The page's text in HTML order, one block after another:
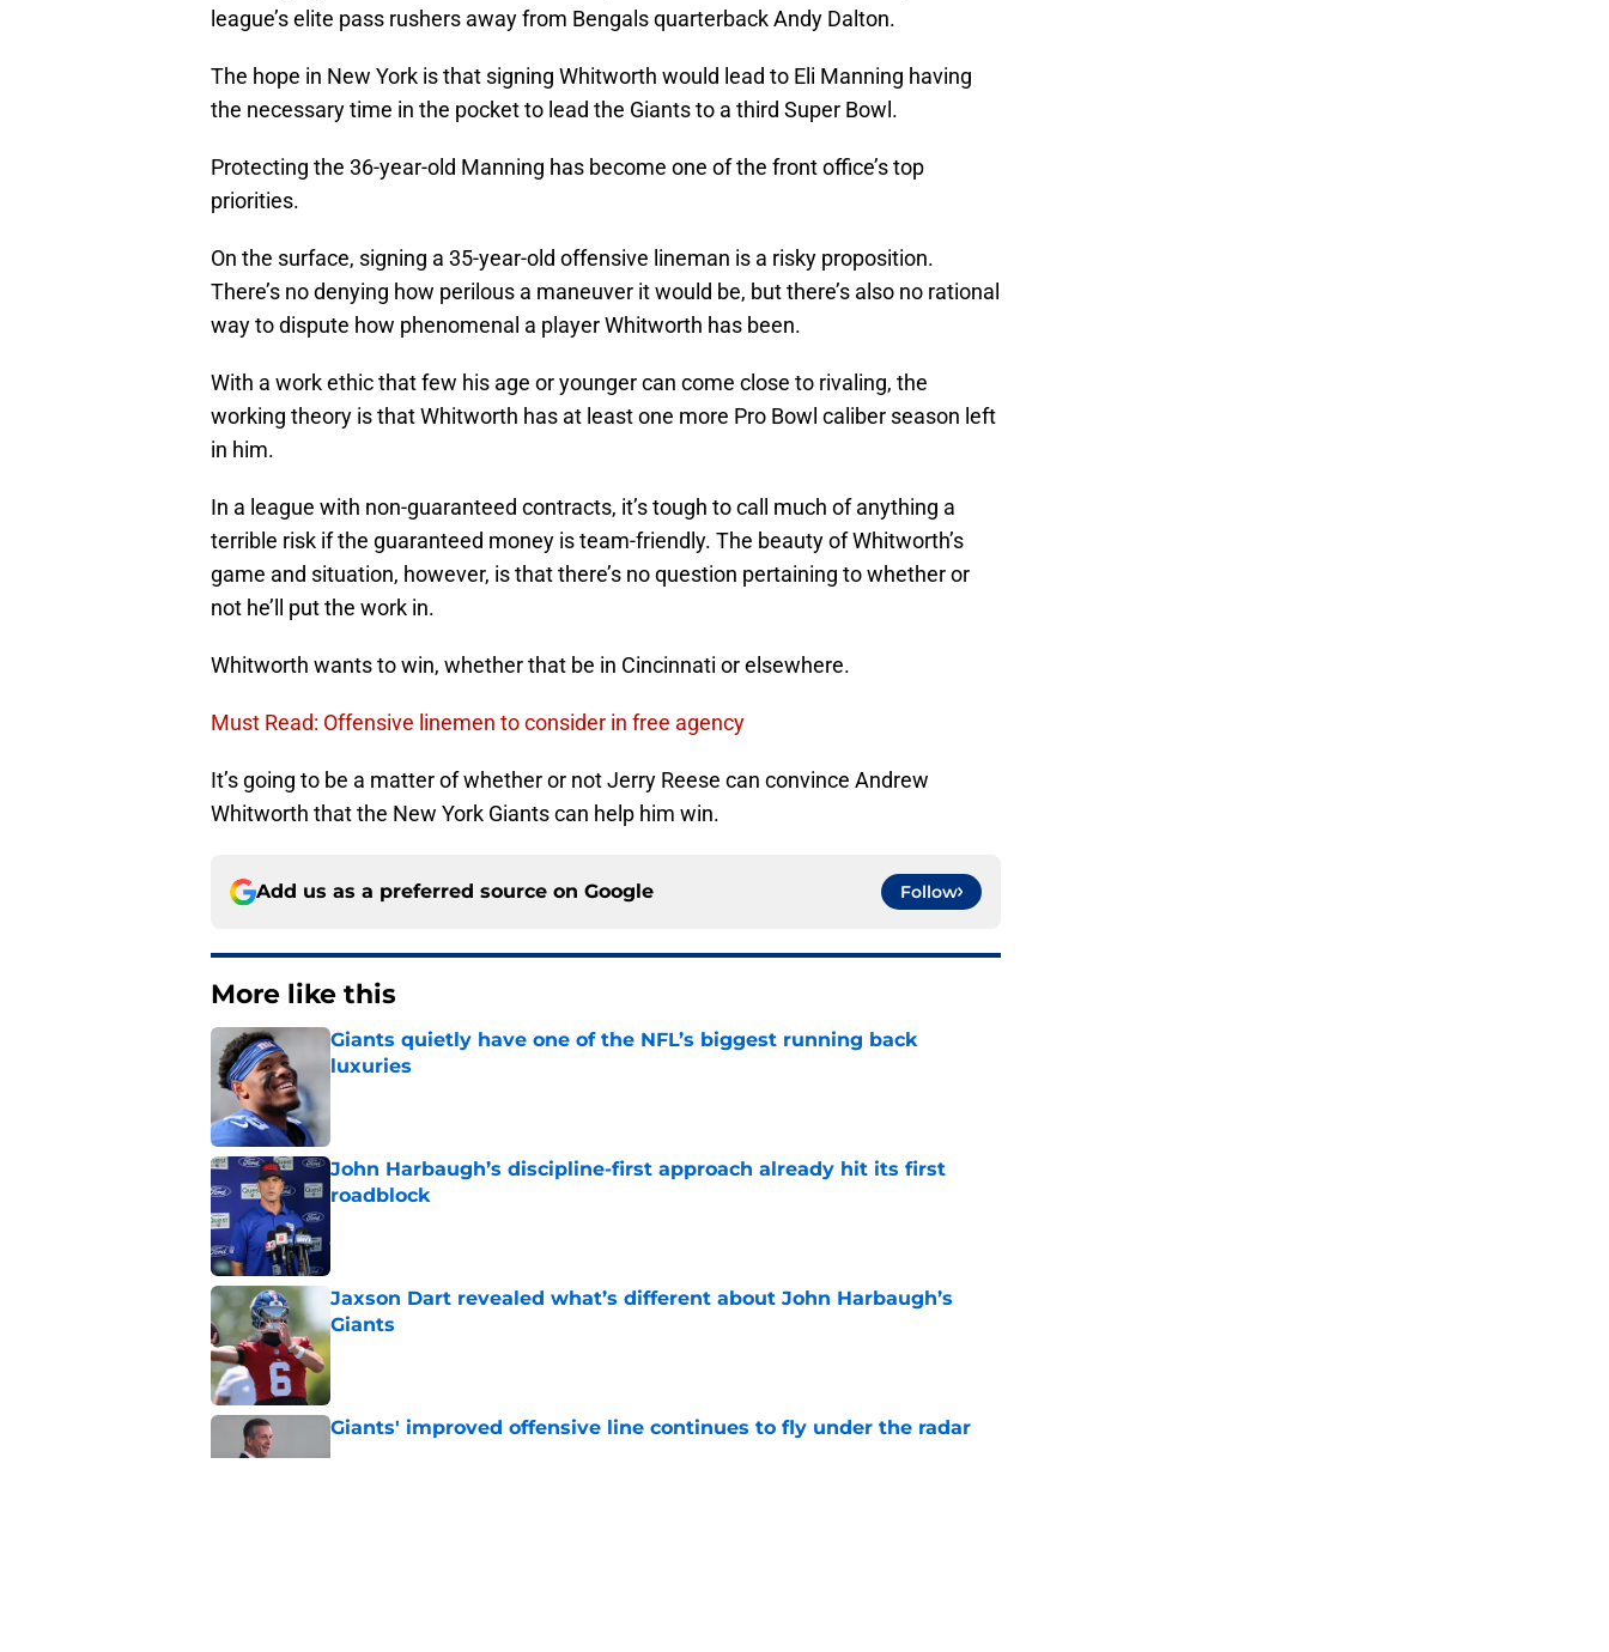
league’s elite pass rushers away from Bengals quarterback Andy Dalton.
The hope in New York is that signing Whitworth would lead to Eli Manning having
the necessary time in the pocket to lead the Giants to a third Super Bowl.
Protecting the 36-year-old Manning has become one of the front office’s top
priorities.
On the surface, signing a 35-year-old offensive lineman is a risky proposition.
There’s no denying how perilous a maneuver it would be, but there’s also no rational
way to dispute how phenomenal a player Whitworth has been.
With a work ethic that few his age or younger can come close to rivaling, the
working theory is that Whitworth has at least one more Pro Bowl caliber season left
in him.
In a league with non-guaranteed contracts, it’s tough to call much of anything a
terrible risk if the guaranteed money is team-friendly. The beauty of Whitworth’s
game and situation, however, is that there’s no question pertaining to whether or
not he’ll put the work in.
Whitworth wants to win, whether that be in Cincinnati or elsewhere.
Must Read: Offensive linemen to consider in free agency
It’s going to be a matter of whether or not Jerry Reese can convince Andrew
Whitworth that the New York Giants can help him win.
Add us as a preferred source on Google Follow
More like this
Giants quietly have one of the NFL’s biggest running back
luxuries
John Harbaugh’s discipline-first approach already hit its first
roadblock
Jaxson Dart revealed what’s different about John Harbaugh’s
Giants
Giants' improved offensive line continues to fly under the radar